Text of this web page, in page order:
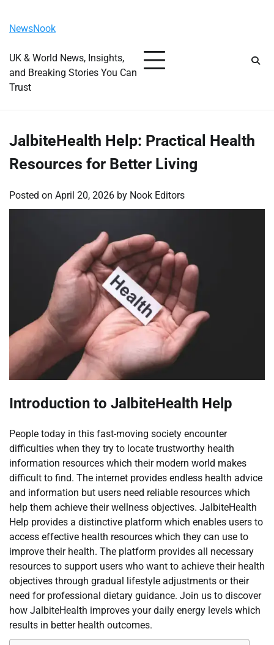
content
NewsNook
UK & World News, Insights,
and Breaking Stories You Can
Trust
JalbiteHealth Help: Practical Health
Resources for Better Living
Posted on April 20, 2026 by Nook Editors
Introduction to JalbiteHealth Help
People today in this fast-moving society encounter
difficulties when they try to locate trustworthy health
information resources which their modern world makes
difficult to find. The internet provides endless health advice
and information but users need reliable resources which
help them achieve their wellness objectives. JalbiteHealth
Help provides a distinctive platform which enables users to
access effective health resources which they can use to
improve their health. The platform provides all necessary
resources to support users who want to achieve their health
objectives through gradual lifestyle adjustments or their
need for professional dietary guidance. Join us to discover
how JalbiteHealth improves your daily energy levels which
results in better health outcomes.